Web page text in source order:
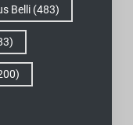
Belli(483)